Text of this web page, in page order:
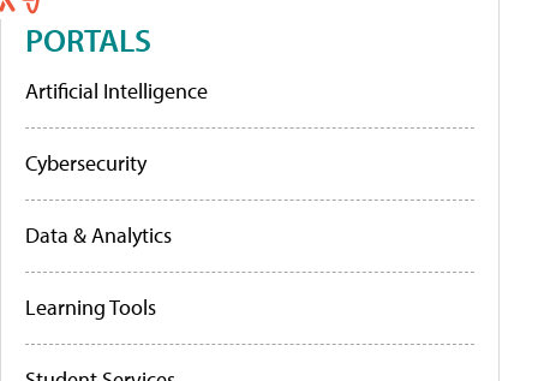
PORTALS
Artificial Intelligence
Cybersecurity
Data & Analytics
Learning Tools